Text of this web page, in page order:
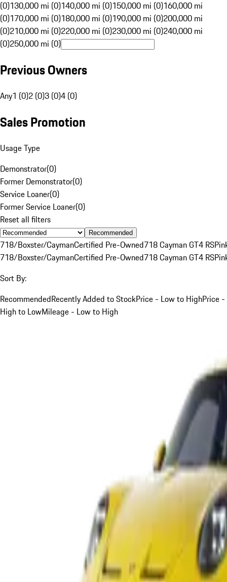
(0)130,000 mi (0)140,000 mi (0)150,000 mi (0)160,000 mi
(0)170,000 mi (0)180,000 mi (0)190,000 mi (0)200,000 mi
(0)210,000 mi (0)220,000 mi (0)230,000 mi (0)240,000 mi
(0)250,000 mi (0)
Previous Owners
Any1 (0)2 (0)3 (0)4 (0)
Sales Promotion
Usage Type
Demonstrator(0)
Former Demonstrator(0)
Service Loaner(0)
Former Service Loaner(0)
Reset all filters
Recommended
718/Boxster/CaymanCertified Pre-Owned718 Cayman GT4 RS
718/Boxster/CaymanCertified Pre-Owned718 Cayman GT4 RS
Sort By:
RecommendedRecently Added to StockPrice - Low to HighPrice -
High to LowMileage - Low to High